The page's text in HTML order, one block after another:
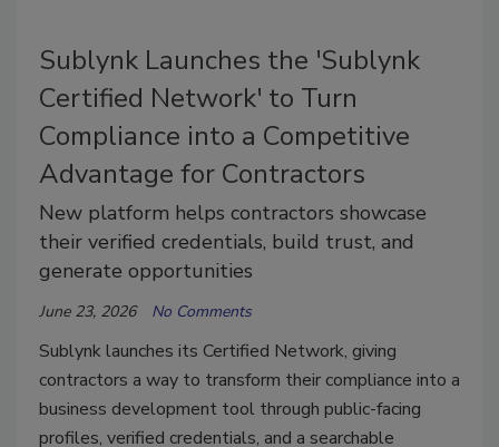
Sublynk Launches the 'Sublynk
Certified Network' to Turn
Compliance into a Competitive
Advantage for Contractors
New platform helps contractors showcase
their verified credentials, build trust, and
generate opportunities
June 23, 2026 No Comments
Sublynk launches its Certified Network, giving
contractors a way to transform their compliance into a
business development tool through public-facing
profiles, verified credentials, and a searchable